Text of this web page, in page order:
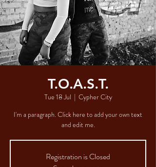
T.O.A.S.T.
Tue 18 Jul
  |
Cypher City
I'm a paragraph. Click here to add your own text
and edit me.
Registration is Closed